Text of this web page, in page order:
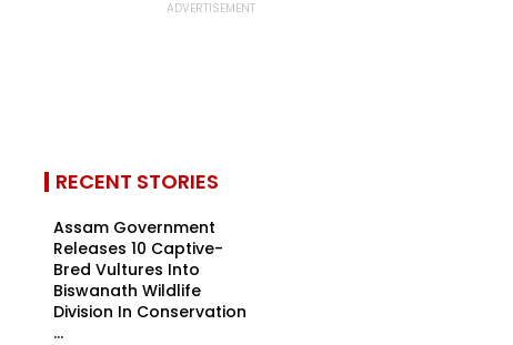
RECENT STORIES
Assam Government
Releases 10 Captive-
Bred Vultures Into
Biswanath Wildlife
Division In Conservation
...